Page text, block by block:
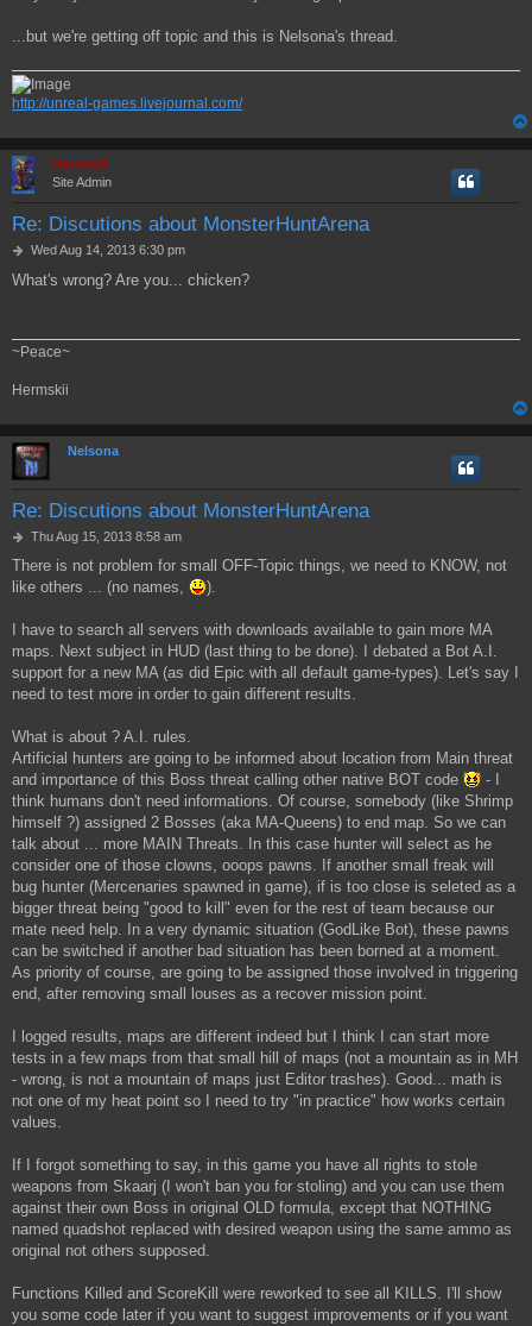
...but we're getting off topic and this is Nelsona's thread.
http://unreal-games.livejournal.com/
Hermskii
Site Admin
Re: Discutions about MonsterHuntArena
P
s
Wed Aug 14, 2013 6:30 pm
What's wrong? Are you... chicken?
~Peace~
Hermskii
Nelsona
Re: Discutions about MonsterHuntArena
P
s
t
Thu Aug 15, 2013 8:58 am
There is not problem for small OFF-Topic things, we need to KNOW, not
like others ... (no names,
).
I have to search all servers with downloads available to gain more MA
maps. Next subject in HUD (last thing to be done). I debated a Bot A.I.
support for a new MA (as did Epic with all default game-types). Let's say I
need to test more in order to gain different results.
What is about ? A.I. rules.
Artificial hunters are going to be informed about location from Main threat
and importance of this Boss threat calling other native BOT code
- I
think humans don't need informations. Of course, somebody (like Shrimp
himself ?) assigned 2 Bosses (aka MA-Queens) to end map. So we can
talk about ... more MAIN Threats. In this case hunter will select as he
consider one of those clowns, ooops pawns. If another small freak will
bug hunter (Mercenaries spawned in game), if is too close is seleted as a
bigger threat being "good to kill" even for the rest of team because our
mate need help. In a very dynamic situation (GodLike Bot), these pawns
can be switched if another bad situation has been borned at a moment.
As priority of course, are going to be assigned those involved in triggering
end, after removing small louses as a recover mission point.
I logged results, maps are different indeed but I think I can start more
tests in a few maps from that small hill of maps (not a mountain as in MH
- wrong, is not a mountain of maps just Editor trashes). Good... math is
not one of my heat point so I need to try "in practice" how works certain
values.
If I forgot something to say, in this game you have all rights to stole
weapons from Skaarj (I won't ban you for stoling) and you can use them
against their own Boss in original OLD formula, except that NOTHING
named quadshot replaced with desired weapon using the same ammo as
original not others supposed.
Functions Killed and ScoreKill were reworked to see all KILLS. I'll show
you some code later if you want to suggest improvements or if you want